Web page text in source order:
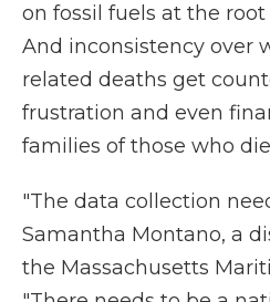
on fossil fuels at the
And inconsistency over
related deaths get
frustration and even
families of those who
"The data collection
Samantha Montano, a
the Massachusetts